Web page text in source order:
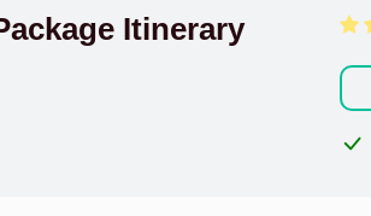
Itinerary